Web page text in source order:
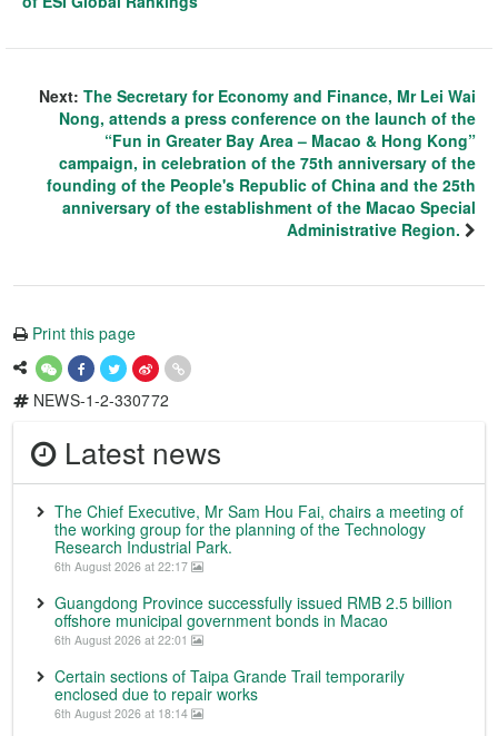
Next: The Secretary for Economy and Finance, Mr Lei Wai
Nong, attends a press conference on the launch of the
“Fun in Greater Bay Area – Macao & Hong Kong”
campaign, in celebration of the 75th anniversary of the
founding of the People's Republic of China and the 25th
anniversary of the establishment of the Macao Special
Administrative Region.
Print this page
NEWS-1-2-330772
Latest news
The Chief Executive, Mr Sam Hou Fai, chairs a meeting of
the working group for the planning of the Technology
Research Industrial Park.
6th August 2026 at 22:17
Guangdong Province successfully issued RMB 2.5 billion
offshore municipal government bonds in Macao
6th August 2026 at 22:01
Certain sections of Taipa Grande Trail temporarily
enclosed due to repair works
6th August 2026 at 18:14